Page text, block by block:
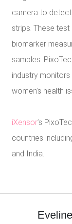
camera to
strips. These
biomarker
samples.
industry
women’s health
iXensor’s
countries
and India.
Eveline